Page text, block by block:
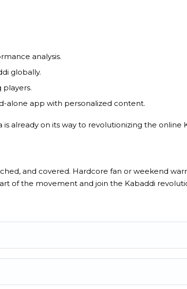
analysis.
globally.
alone app with personalized content.
already on its way to revolutionizing the online
and covered. Hardcore fan or weekend
of the movement and join the Kabaddi